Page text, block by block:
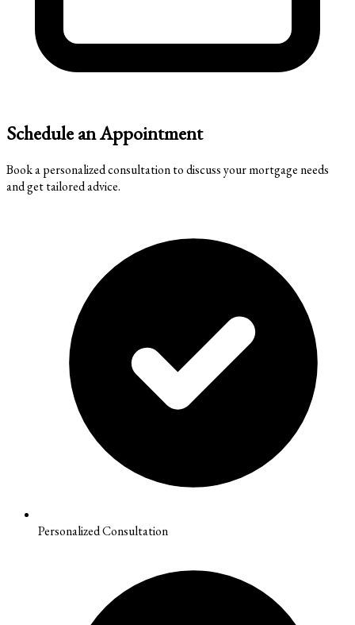
Schedule an Appointment
Book a personalized consultation to discuss your mortgage needs
and get tailored advice.
Personalized Consultation